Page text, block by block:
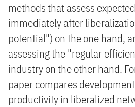
methods that assess
immediately after
potential") on the one hand,
assessing the "regular
industry on the other hand.
paper compares
productivity in liberalized